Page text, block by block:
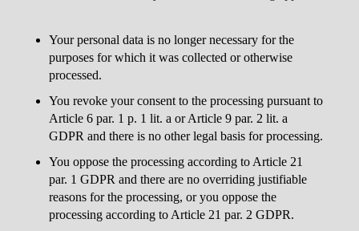
Your personal data is no longer necessary for the
purposes for which it was collected or otherwise
processed.
You revoke your consent to the processing pursuant to
Article 6 par. 1 p. 1 lit. a or Article 9 par. 2 lit. a
GDPR and there is no other legal basis for processing.
You oppose the processing according to Article 21
par. 1 GDPR and there are no overriding justifiable
reasons for the processing, or you oppose the
processing according to Article 21 par. 2 GDPR.